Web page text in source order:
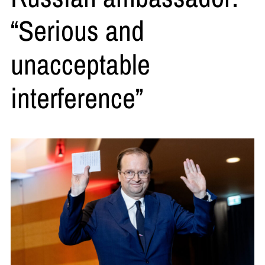
“Serious and
unacceptable
interference”